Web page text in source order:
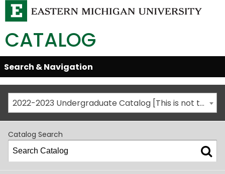
CATALOG
Skip
Global
Navigation
Open/Close
Search & Navigation
2022-2023 Undergraduate Catalog [This is not the most recent catalog version; be sure you are viewing the appropriate catalog year.]
Catalog Search